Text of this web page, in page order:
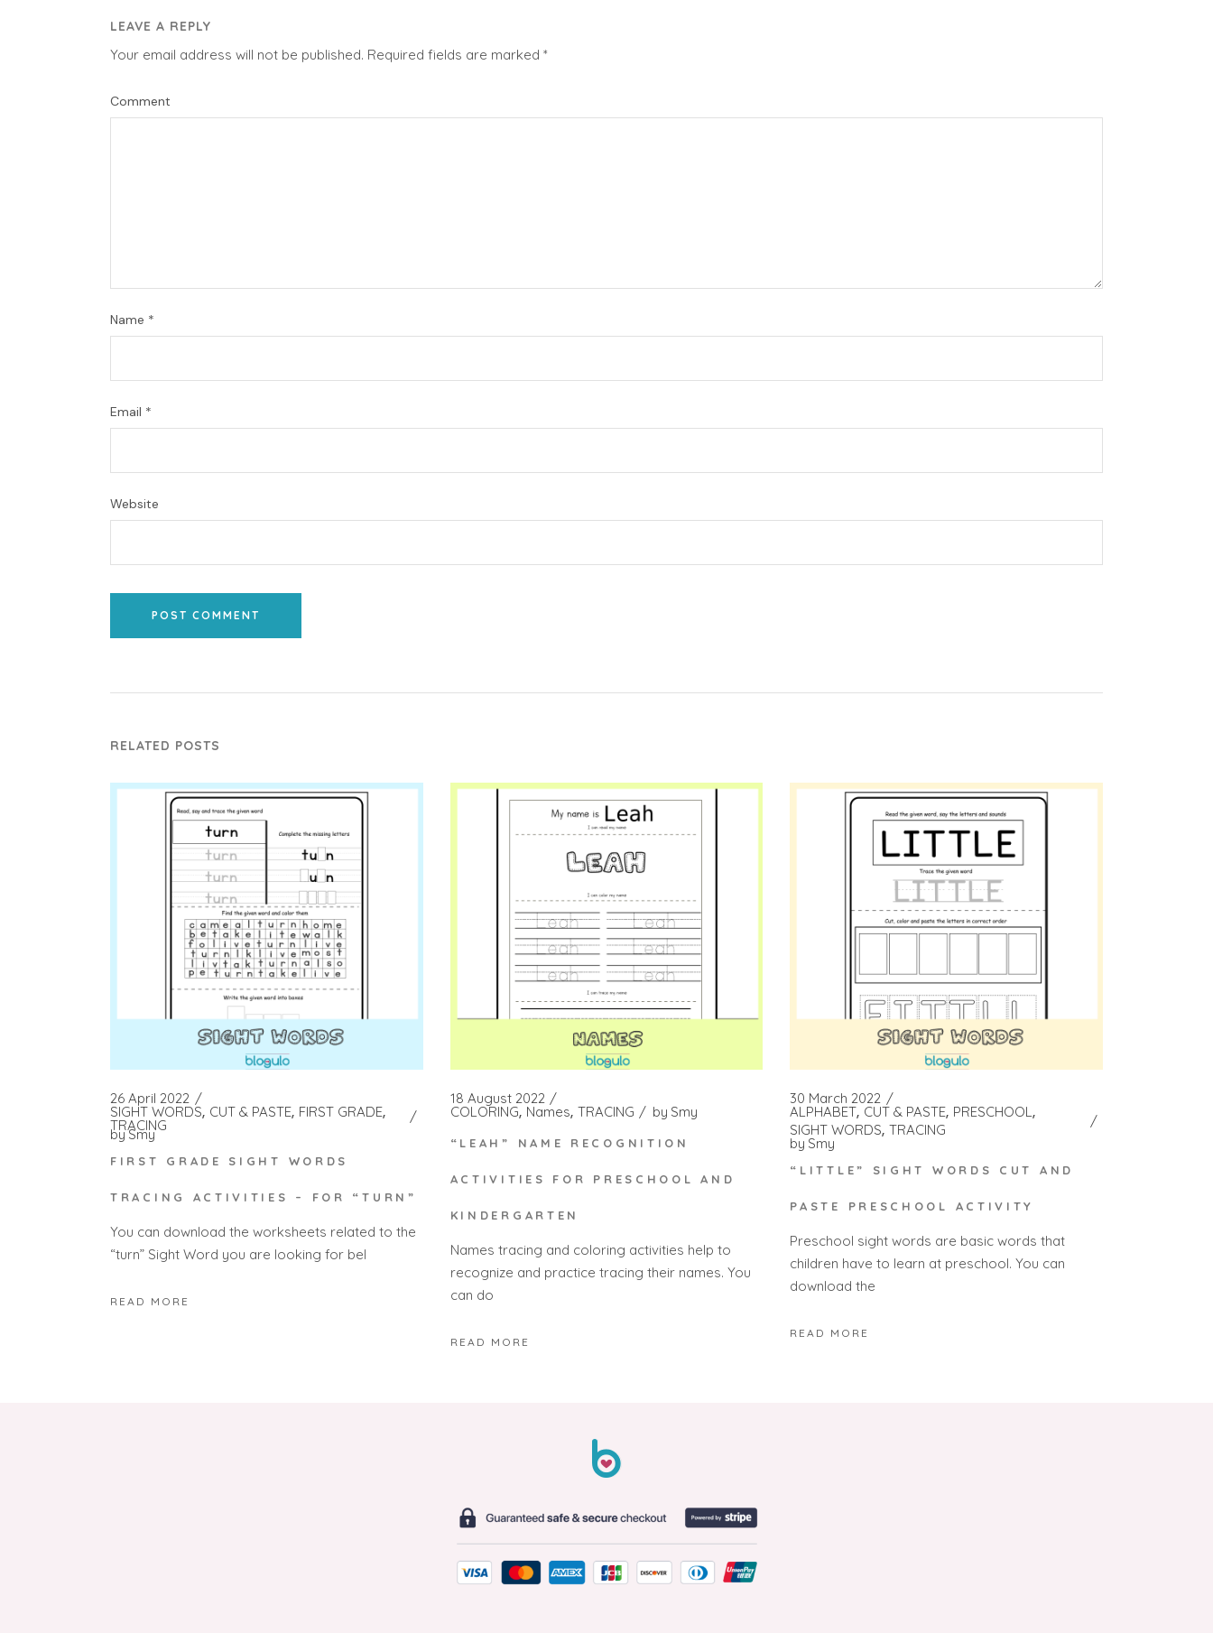
LEAVE A REPLY
Your email address will not be published. Required fields are marked *
Comment
Name *
Email *
Website
POST COMMENT
RELATED POSTS
26 April 2022
SIGHT WORDS CUT & PASTE FIRST GRADE
TRACING
bySmy
FIRST GRADE SIGHT WORDS
TRACING ACTIVITIES – FOR “TURN”
You can download the worksheets related to the
“turn” Sight Word you are looking for bel
READ MORE
18 August 2022
COLORING Names TRACING by Smy
“LEAH” NAME RECOGNITION
ACTIVITIES FOR PRESCHOOL AND
KINDERGARTEN
Names tracing and coloring activities help to
recognize and practice tracing their names. You
can do
READ MORE
30 March 2022
ALPHABET CUT & PASTE PRESCHOOL
SIGHT WORDS TRACING
by Smy
“LITTLE” SIGHT WORDS CUT AND
PASTE PRESCHOOL ACTIVITY
Preschool sight words are basic words that
children have to learn at preschool. You can
download the
READ MORE